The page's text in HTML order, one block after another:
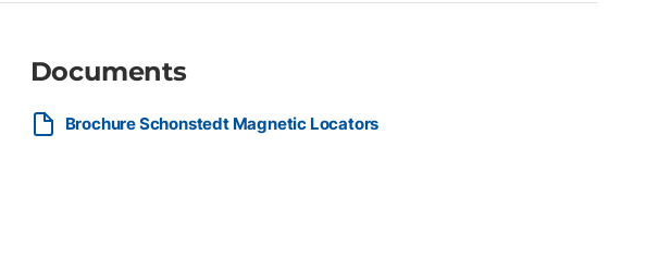
Documents
Brochure Schonstedt Magnetic Locators